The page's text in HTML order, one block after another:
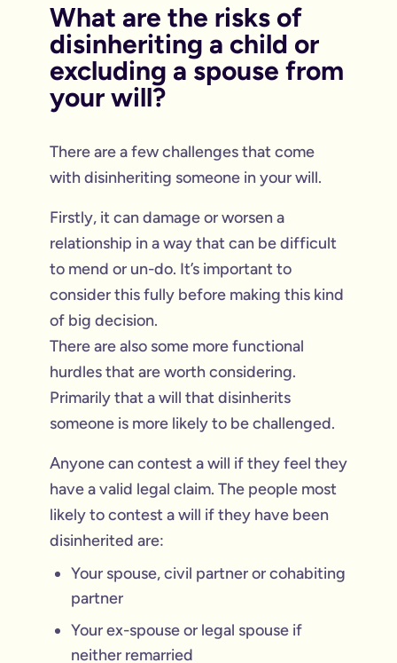
What are the risks of
disinheriting a child or
excluding a spouse from
your will?
There are a few challenges that come
with disinheriting someone in your will.
Firstly, it can damage or worsen a
relationship in a way that can be difficult
to mend or un-do. It’s important to
consider this fully before making this kind
of big decision.
There are also some more functional
hurdles that are worth considering.
Primarily that a will that disinherits
someone is more likely to be challenged.
Anyone can contest a will if they feel they
have a valid legal claim. The people most
likely to contest a will if they have been
disinherited are:
Your spouse, civil partner or cohabiting
partner
Your ex-spouse or legal spouse if
neither remarried